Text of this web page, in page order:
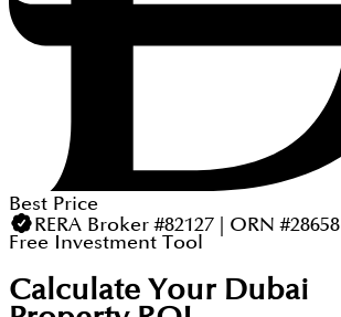
Best Price
RERA Broker #82127 | ORN #28658
Free Investment Tool
Calculate Your Dubai